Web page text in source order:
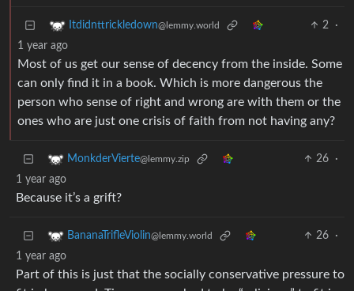
Itdidnttrickledown@lemmy.world 2
·
1 year ago
Most of us get our sense of decency from the inside. Some
can only find it in a book. Which is more dangerous the
person who sense of right and wrong are with them or the
ones who are just one crisis of faith from not having any?
MonkderVierte@lemmy.zip 26
·
1 year ago
Because it’s a grift?
BananaTrifleViolin@lemmy.world 26
·
1 year ago
Part of this is just that the socially conservative pressure to